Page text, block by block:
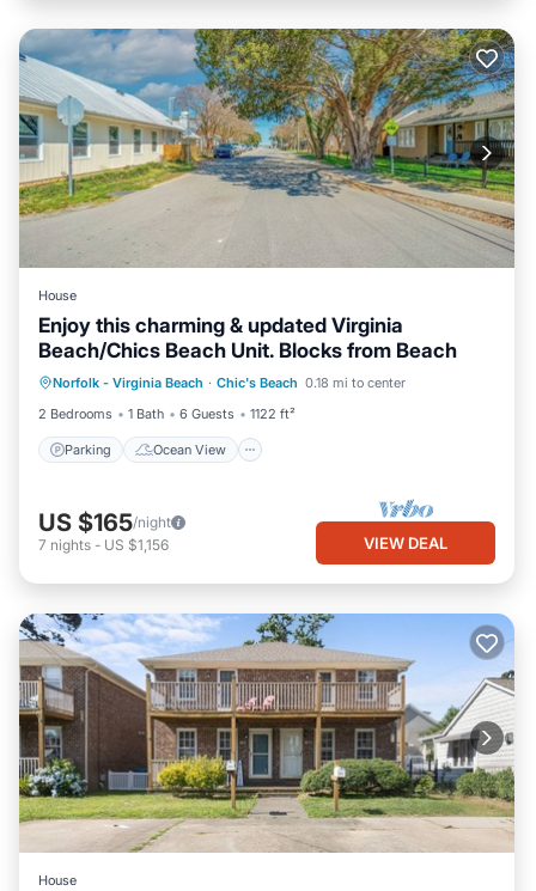
House
Enjoy this charming & updated Virginia
Beach/Chics Beach Unit. Blocks from Beach
Norfolk - Virginia Beach · Chic's Beach 0.18 mi to center
2 Bedrooms
1 Bath 6 Guests 1122 ft²
Parking Ocean View
Parking
Ocean View
Balcony/Terrace
View
US $165/night
7 nights - US $1,156 VIEW DEAL
House